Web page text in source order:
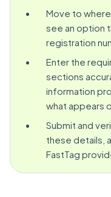
Move to
see an option
registration
Enter the
sections
information
what appears
Submit and
these details,
FastTag